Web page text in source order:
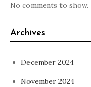
No comments to show.
Archives
December 2024
November 2024